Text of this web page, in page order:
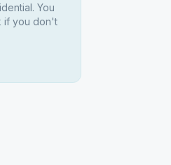
You
if you don't